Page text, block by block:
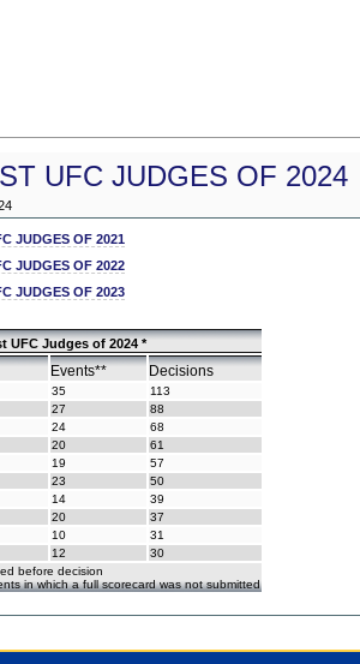
UFC JUDGES OF 2024
JUDGES OF 2021
JUDGES OF 2022
JUDGES OF 2023
UFC Judges of 2024 *
Events** Decisions
35
113
27
88
24
68
20
61
19
57
23
50
14
39
20
37
10
31
12
30
before decision
in which a full scorecard was not submitted